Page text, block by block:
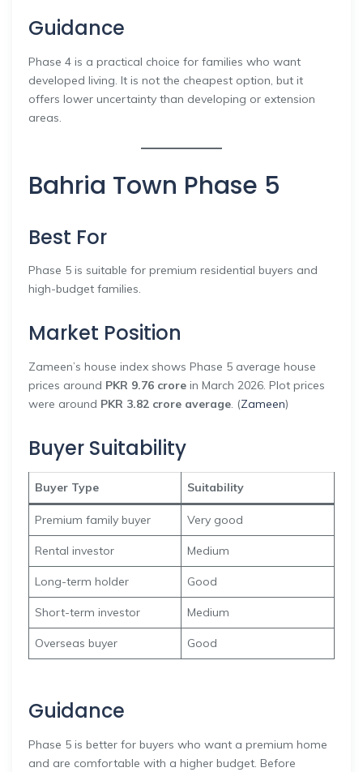
Guidance
Phase 4 is a practical choice for families who want
developed living. It is not the cheapest option, but it
offers lower uncertainty than developing or extension
areas.
Bahria Town Phase 5
Best For
Phase 5 is suitable for premium residential buyers and
high-budget families.
Market Position
Zameen’s house index shows Phase 5 average house
prices around PKR 9.76 crore in March 2026. Plot prices
were around PKR 3.82 crore average . (Zameen)
Buyer Suitability
Buyer Type Suitability
Premium family buyer Very good
Rental investor Medium
Long-term holder Good
Short-term investor Medium
Overseas buyer Good
Guidance
Phase 5 is better for buyers who want a premium home
and are comfortable with a higher budget. Before